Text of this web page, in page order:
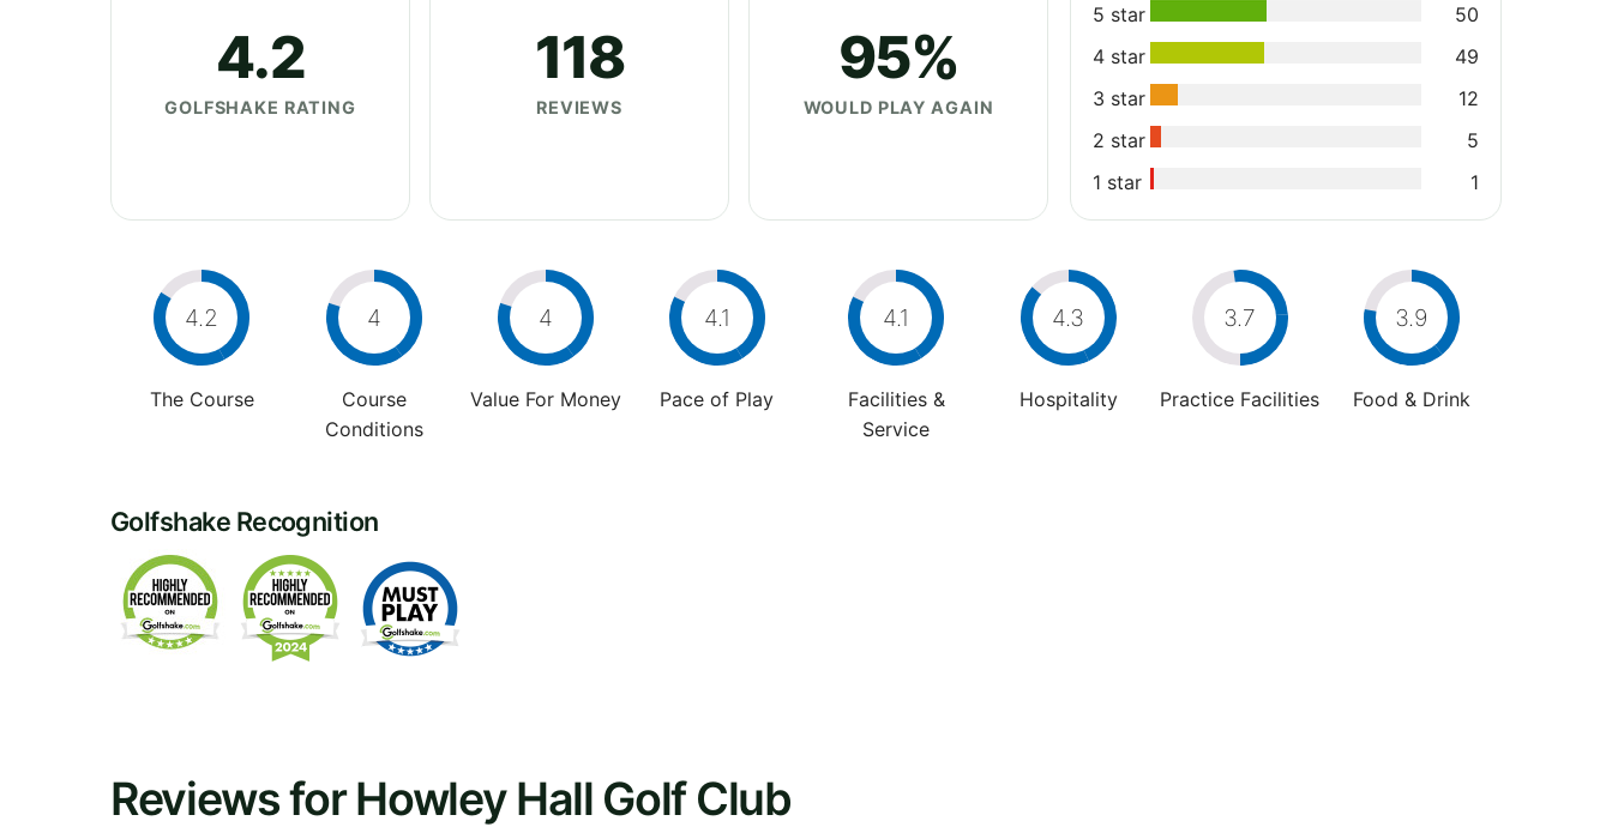
4.2
GOLFSHAKE RATING
118
REVIEWS
95%
WOULD PLAY AGAIN
5 star
50
4 star
49
3 star
12
2 star
5
1 star
1
4.2
The Course
4
Course
Conditions
4
Value For Money
4.1
Pace of Play
4.1
Facilities &
Service
4.3
Hospitality
3.7
Practice Facilities
3.9
Food & Drink
Golfshake Recognition
Reviews for Howley Hall Golf Club